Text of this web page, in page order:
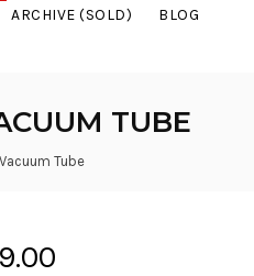
ARCHIVE (SOLD) BLOG
TUBE
Tube